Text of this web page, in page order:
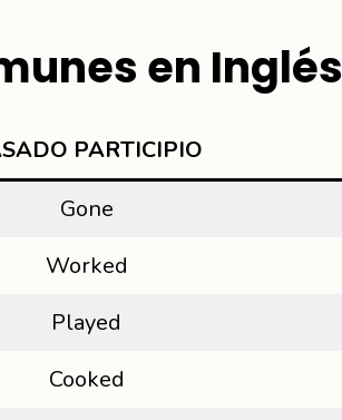
en Inglés
PARTICIPIO
Gone
Worked
Played
Cooked